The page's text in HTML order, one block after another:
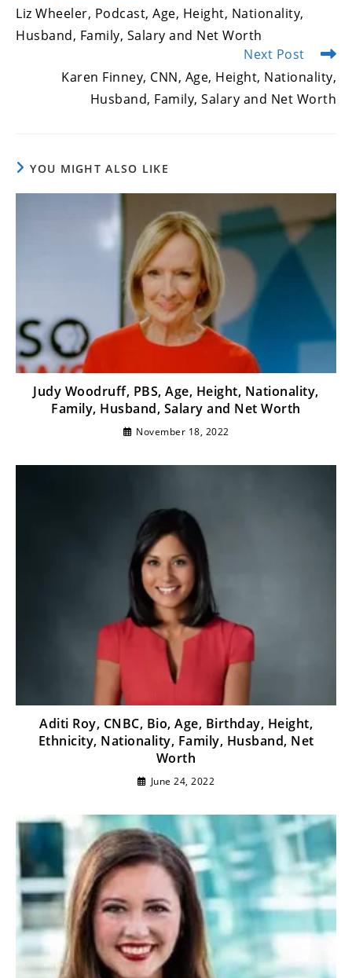
articles
Liz Wheeler, Podcast, Age, Height, Nationality,
Husband, Family, Salary and Net Worth
Next Post
Karen Finney, CNN, Age, Height, Nationality,
Husband, Family, Salary and Net Worth
YOU MIGHT ALSO LIKE
Judy Woodruff, PBS, Age, Height, Nationality,
Family, Husband, Salary and Net Worth
November 18, 2022
Aditi Roy, CNBC, Bio, Age, Birthday, Height,
Ethnicity, Nationality, Family, Husband, Net
Worth
June 24, 2022